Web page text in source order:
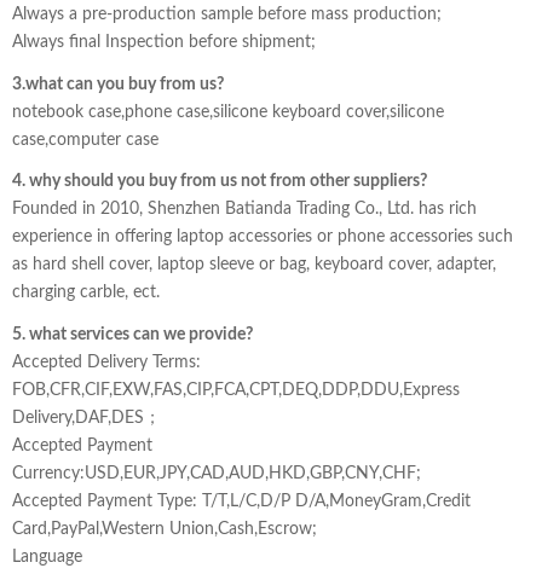
Always a pre-production sample before mass production;
Always final Inspection before shipment;
3.what can you buy from us?
notebook case,phone case,silicone keyboard cover,silicone
case,computer case
4. why should you buy from us not from other suppliers?
Founded in 2010, Shenzhen Batianda Trading Co., Ltd. has rich
experience in offering laptop accessories or phone accessories such
as hard shell cover, laptop sleeve or bag, keyboard cover, adapter,
charging carble, ect.
5. what services can we provide?
Accepted Delivery Terms:
FOB,CFR,CIF,EXW,FAS,CIP,FCA,CPT,DEQ,DDP,DDU,Express
Delivery,DAF,DES；
Accepted Payment
Currency:USD,EUR,JPY,CAD,AUD,HKD,GBP,CNY,CHF;
Accepted Payment Type: T/T,L/C,D/P D/A,MoneyGram,Credit
Card,PayPal,Western Union,Cash,Escrow;
Language